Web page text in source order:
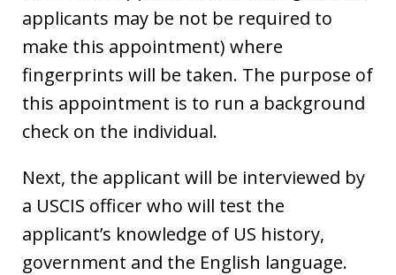
applicants may be not be required to
make this appointment) where
fingerprints will be taken. The purpose of
this appointment is to run a background
check on the individual.
Next, the applicant will be interviewed by
a USCIS officer who will test the
applicant’s knowledge of US history,
government and the English language.